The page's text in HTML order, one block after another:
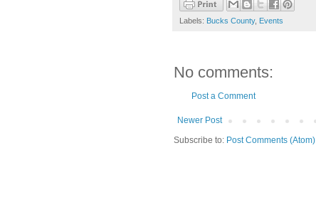
Labels: Bucks County, Events
No comments:
Post a Comment
Newer Post
Subscribe to: Post Comments (Atom)